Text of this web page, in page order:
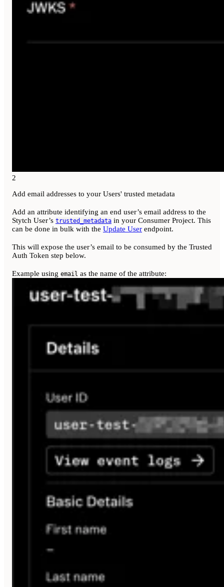
2
Add email addresses to your Users' trusted metadata
Add an attribute identifying an end user’s email address to the
Stytch User’s trusted_metadata in your Consumer Project. This
can be done in bulk with the Update User endpoint.
This will expose the user’s email to be consumed by the Trusted
Auth Token step below.
Example using email as the name of the attribute: